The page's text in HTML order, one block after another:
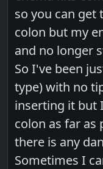
so you can
colon but my
and no longer
So I've been
type) with no
inserting it but
colon as far
there is any
Sometimes I